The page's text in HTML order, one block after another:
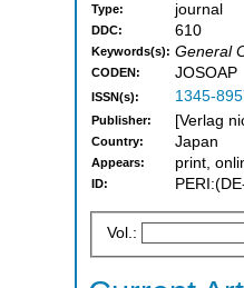
Type: journal
DDC: 610
Keywords(s): General
CODEN: JOSOAP
ISSN(s): 1345-
Publisher: [Verlag
Country: Japan
Appears: print,
ID:
Vol.: